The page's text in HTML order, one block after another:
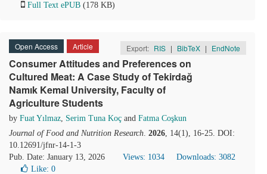
Full Text ePUB (178 KB)
Open Access Article Export: RIS | BibTeX | EndNote
Consumer Attitudes and Preferences on
Cultured Meat: A Case Study of Tekirdağ
Namık Kemal University, Faculty of
Agriculture Students
by Fuat Yılmaz, Serim Tuna Koç and Fatma Coşkun
Journal of Food and Nutrition Research. 2026, 14(1), 16-25. DOI:
10.12691/jfnr-14-1-3
Pub. Date: January 13, 2026
Views: 1034
Downloads: 3082
Like: 0